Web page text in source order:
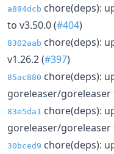
a894dcb chore(deps):
to v3.50.0 (#404)
8302aab chore(deps):
v1.26.2 (#397)
85ac880 chore(deps):
goreleaser/goreleaser
83e5da1 chore(deps):
goreleaser/goreleaser
30bced9 chore(deps):